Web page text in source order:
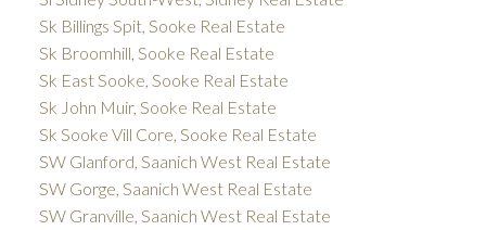
Sk Billings Spit, Sooke Real Estate
Sk Broomhill, Sooke Real Estate
Sk East Sooke, Sooke Real Estate
Sk John Muir, Sooke Real Estate
Sk Sooke Vill Core, Sooke Real Estate
SW Glanford, Saanich West Real Estate
SW Gorge, Saanich West Real Estate
SW Granville, Saanich West Real Estate